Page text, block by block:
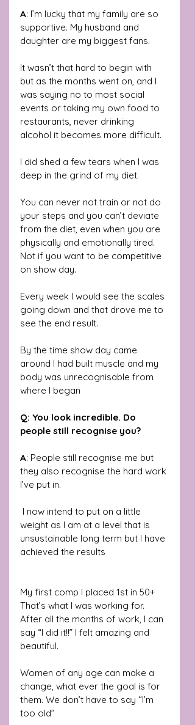
A: I’m lucky that my family are so
supportive. My husband and
daughter are my biggest fans.
It wasn’t that hard to begin with
but as the months went on, and I
was saying no to most social
events or taking my own food to
restaurants, never drinking
alcohol it becomes more difficult.
I did shed a few tears when I was
deep in the grind of my diet.
You can never not train or not do
your steps and you can’t deviate
from the diet, even when you are
physically and emotionally tired.
Not if you want to be competitive
on show day.
Every week I would see the scales
going down and that drove me to
see the end result.
By the time show day came
around I had built muscle and my
body was unrecognisable from
where I began
Q: You look incredible. Do
people still recognise you?
A: People still recognise me but
they also recognise the hard work
I’ve put in.
weight as I am at a level that is
unsustainable long term but I have
achieved the results
My first comp I placed 1st in 50+
That’s what I was working for.
After all the months of work, I can
say “I did it!!” I felt amazing and
beautiful.
Women of any age can make a
change, what ever the goal is for
them. We don’t have to say “I’m
too old”